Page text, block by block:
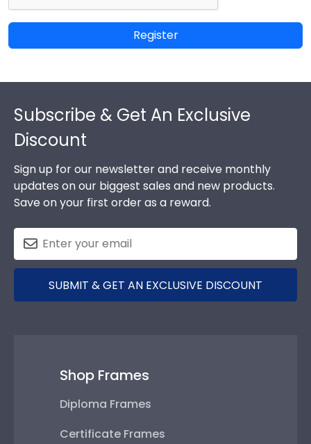
Register
Subscribe & Get An Exclusive
Discount
Sign up for our newsletter and receive monthly
updates on our biggest sales and new products.
Save on your first order as a reward.
SUBMIT & GET AN EXCLUSIVE DISCOUNT
Shop Frames
Diploma Frames
Certificate Frames